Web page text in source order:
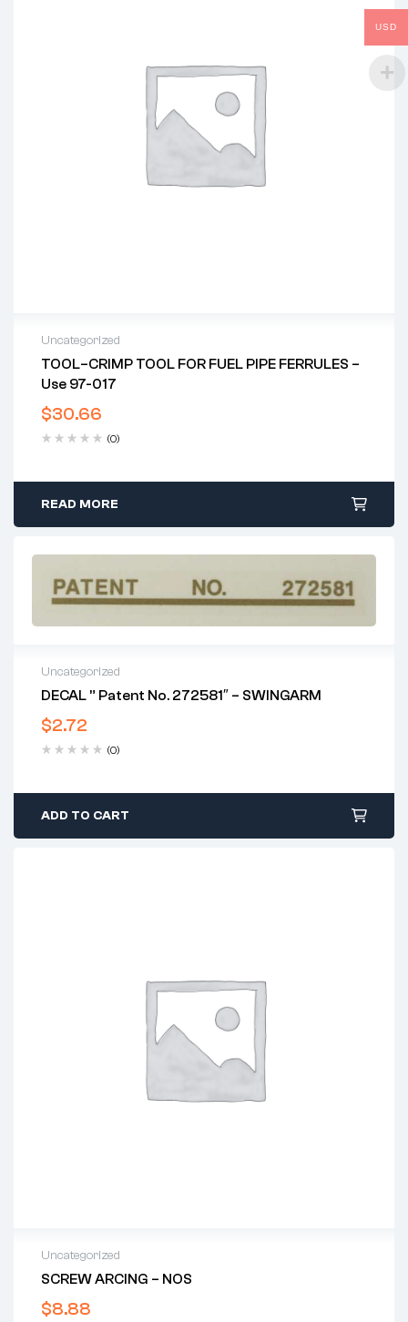
Uncategorized
TOOL–CRIMP TOOL FOR FUEL PIPE FERRULES –
Use 97-017
$30.66
(0)
READ MORE
Uncategorized
DECAL ” Patent No. 272581″ – SWINGARM
$2.72
(0)
ADD TO CART
Uncategorized
SCREW ARCING – NOS
$8.88
USD